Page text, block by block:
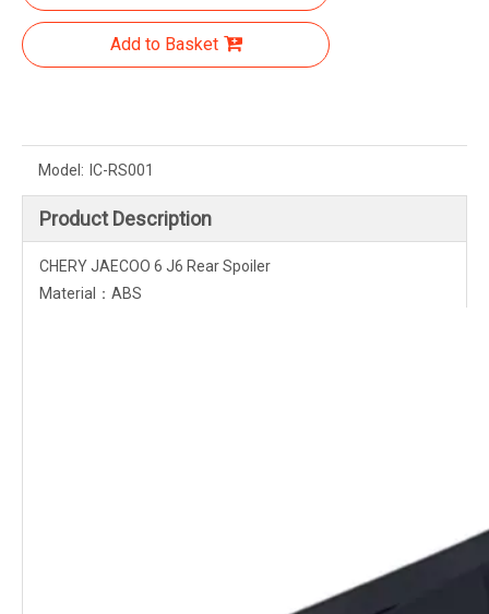
Add to Basket
Model: IC-RS001
Product Description
CHERY JAECOO 6 J6 Rear Spoiler
Material：ABS